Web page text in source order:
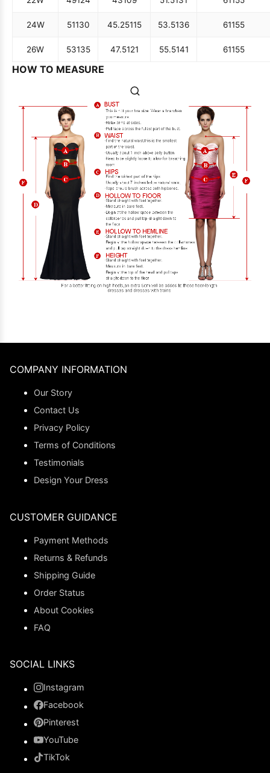
22W 49124 43109 51.5131 61155
24W 51130 45.25115 53.5136 61155
26W 53135
COMPANY INFORMATION
Our Story
Contact Us
Privacy Policy
Terms of Conditions
Testimonials
CUSTOMER GUIDANCE
Payment Methods
Returns & Refunds
Shipping Guide
Order Status
About Cookies
SOCIAL LINKS
Instagram
Facebook
Pinterest
YouTube